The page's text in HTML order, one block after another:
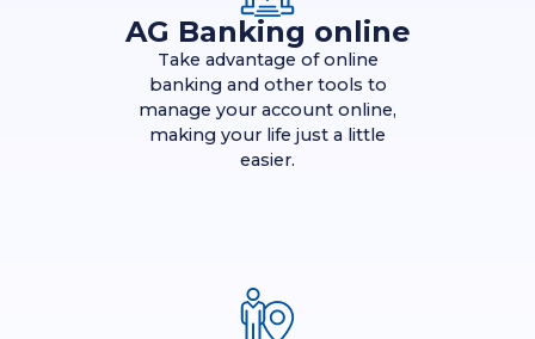
AG Banking online
Take advantage of online
banking and other tools to
manage your account online,
making your life just a little
easier.